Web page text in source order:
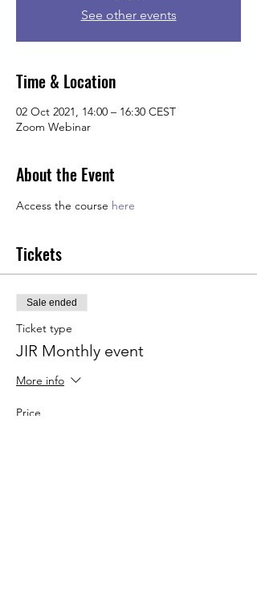
See other events
Time & Location
02 Oct 2021, 14:00 – 16:30 CEST
Zoom Webinar
About the Event
Access the course here
Tickets
Sale ended
Ticket type
JIR Monthly event
More info
Price